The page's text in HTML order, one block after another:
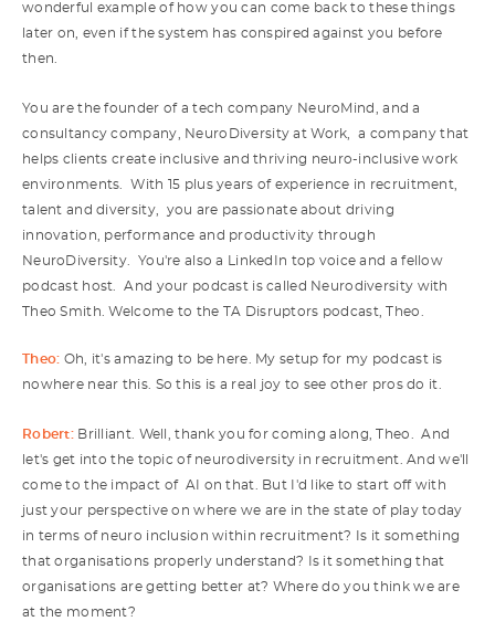
wonderful example of how you can come back to these things
later on, even if the system has conspired against you before
then.
You are the founder of a tech company NeuroMind, and a
consultancy company, NeuroDiversity at Work, a company that
helps clients create inclusive and thriving neuro-inclusive work
environments. With 15 plus years of experience in recruitment,
talent and diversity, you are passionate about driving
innovation, performance and productivity through
NeuroDiversity. You're also a LinkedIn top voice and a fellow
podcast host. And your podcast is called Neurodiversity with
Theo Smith. Welcome to the TA Disruptors podcast, Theo.
Theo: Oh, it's amazing to be here. My setup for my podcast is
nowhere near this. So this is a real joy to see other pros do it.
Robert: Brilliant. Well, thank you for coming along, Theo. And
let's get into the topic of neurodiversity in recruitment. And we'll
come to the impact of AI on that. But I'd like to start off with
just your perspective on where we are in the state of play today
in terms of neuro inclusion within recruitment? Is it something
that organisations properly understand? Is it something that
organisations are getting better at? Where do you think we are
at the moment?